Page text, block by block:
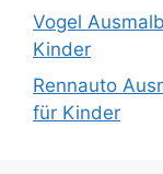
Vogel
Kinder
Rennauto
für Kinder